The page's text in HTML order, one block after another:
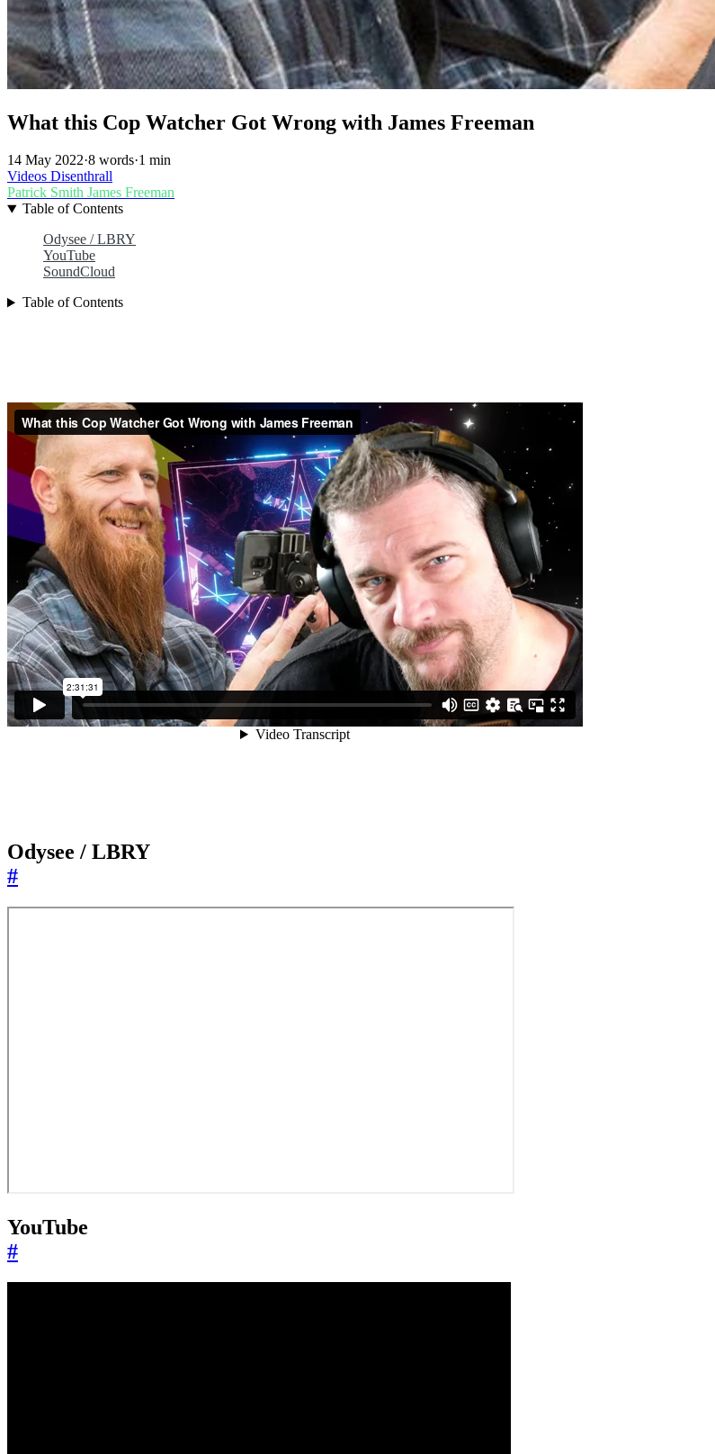
What this Cop Watcher Got Wrong with James Freeman
14 May 2022·8 words·1 min
Videos Disenthrall
Patrick Smith James Freeman
Table of Contents
Odysee / LBRY
YouTube
SoundCloud
Table of Contents
Odysee / LBRY
#
YouTube
#